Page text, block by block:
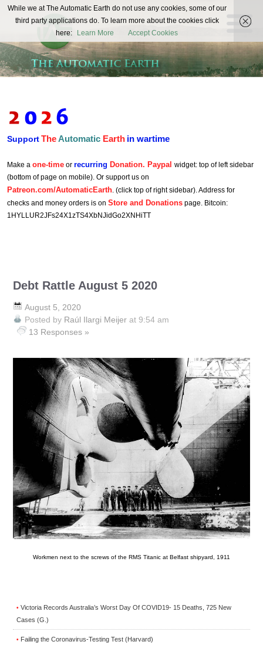
The
Automatic
Earth
REAL FUTURISTS
SupportTheAutomatic Earth in wartime
Make a one-time or recurring Donation. Paypal widget: top of left sidebar
(bottom of page on mobile). Or support us on
Patreon.com/AutomaticEarth. (click top of right sidebar). Address for
checks and money orders is on Store and Donations page. Bitcoin:
1HYLLUR2JFs24X1zTS4XbNJidGo2XNHiTT
Debt Rattle August 5 2020
August 5, 2020
Posted by Raúl Ilargi Meijer at 9:54 am
13 Responses »
Workmen next to the screws of the RMS Titanic at Belfast shipyard, 1911
• Victoria Records Australia’s Worst Day Of COVID19- 15 Deaths, 725 New
Cases (G.)
• Failing the Coronavirus-Testing Test (Harvard)
While we at The Automatic Earth do not use any cookies, some of our
third party applications do. To learn more about the cookies click
here:
Learn More Accept Cookies